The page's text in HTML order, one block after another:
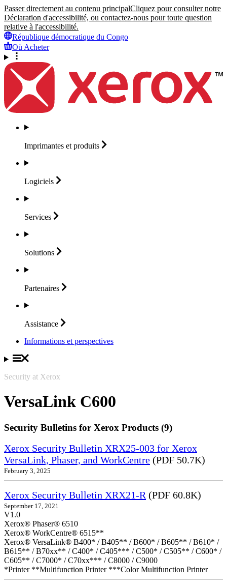
Passer directement au contenu principalCliquez pour consulter notre
Déclaration d'accessibilité, ou contactez-nous pour toute question
relative à l'accessibilité.
République démocratique du Congo
Où Acheter
Imprimantes et produits
Logiciels
Services
Solutions
Partenaires
Assistance
Informations et perspectives
Security at Xerox
VersaLink C600
Security Bulletins for Xerox Products (9)
Xerox Security Bulletin XRX25-003 for Xerox
VersaLink, Phaser, and WorkCentre (PDF 50.7K)
February 3, 2025
Xerox Security Bulletin XRX21-R (PDF 60.8K)
September 17, 2021
V1.0
Xerox® Phaser® 6510
Xerox® WorkCentre® 6515**
Xerox® VersaLink® B400* / B405** / B600* / B605** / B610* /
B615** / B70xx** / C400* / C405*** / C500* / C505** / C600* /
C605** / C7000* / C70xx*** / C8000 / C9000
*Printer **Multifunction Printer ***Color Multifunction Printer